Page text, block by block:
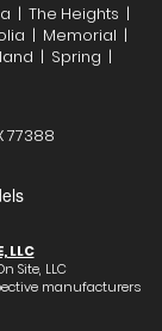
| The Heights |
| Memorial |
| Spring |
77388
LLC
Site, LLC
manufacturers